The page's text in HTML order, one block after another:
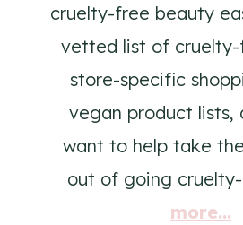
cruelty-free beauty
vetted list of cruelty-
store-specific
vegan product lists,
want to help take
out of going
more...